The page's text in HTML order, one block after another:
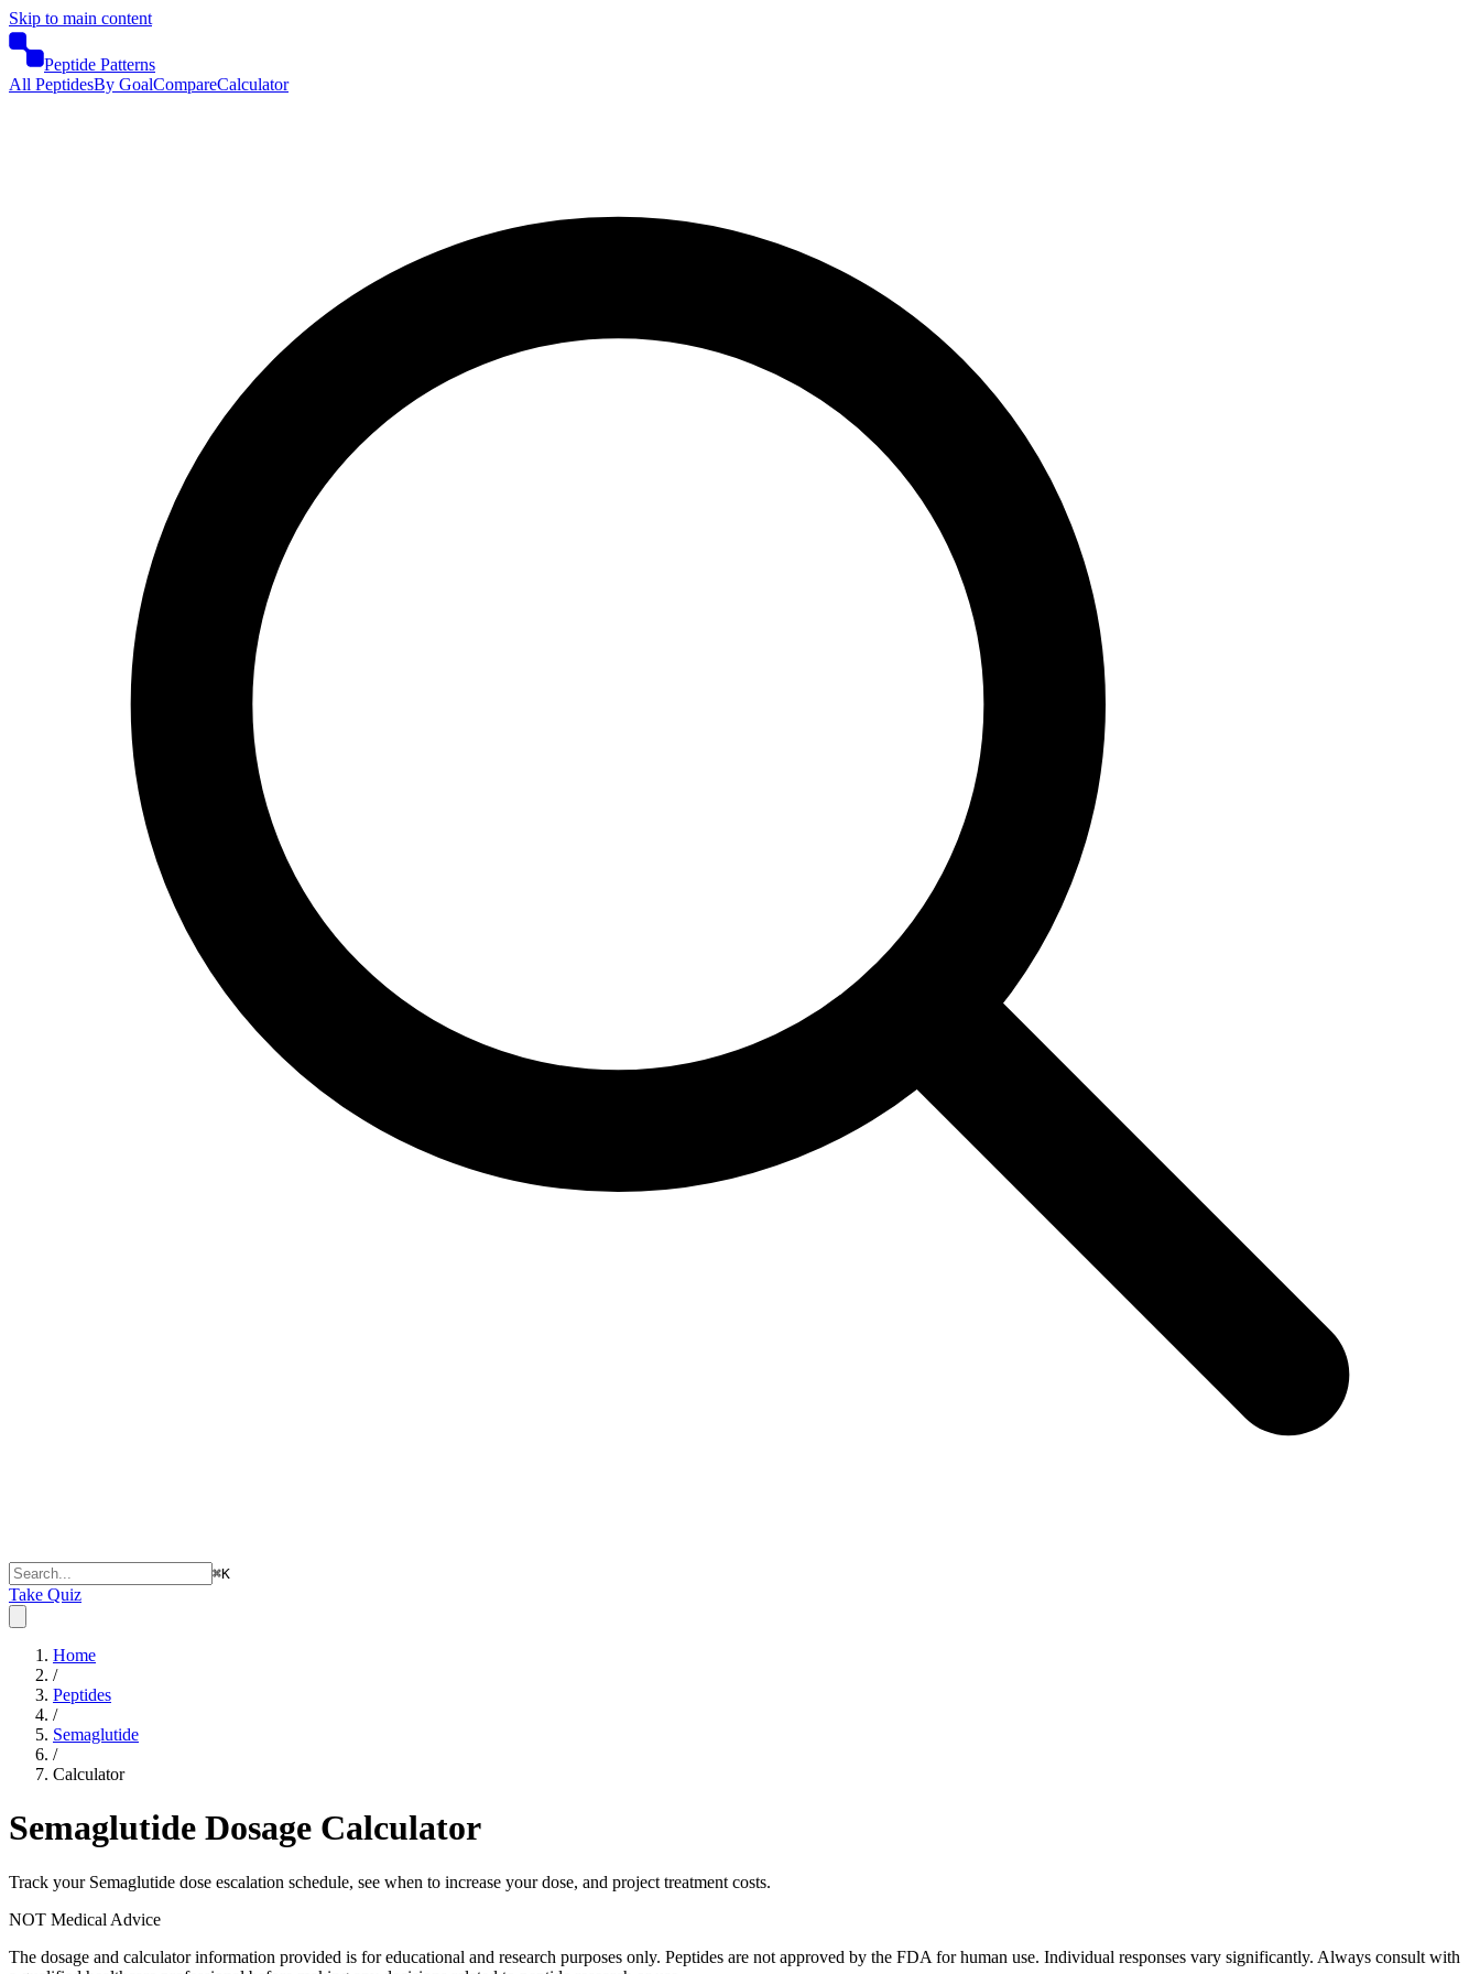
Skip to main content
Peptide Patterns
All PeptidesBy GoalCompareCalculator
⌘K
Take Quiz
Home
/
Peptides
/
Semaglutide
/
Calculator
Semaglutide Dosage Calculator
Track your Semaglutide dose escalation schedule, see when to increase your dose, and project treatment costs.
NOT Medical Advice
The dosage and calculator information provided is for educational and research purposes only. Peptides are not approved by the FDA for human use. Individual responses vary significantly. Always consult with